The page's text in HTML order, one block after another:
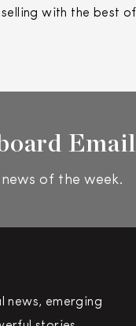
selling with the best of
Email
of the week.
news, emerging